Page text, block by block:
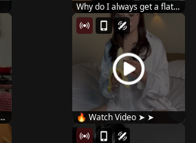
Why do I always get a flat
tire? 😔
🔥 Watch Video ➤ ➤